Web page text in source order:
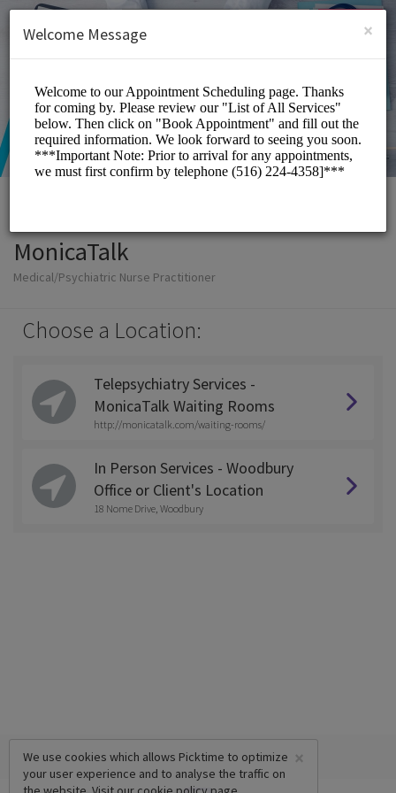
SIGN UP
MonicaTalk
Medical/Psychiatric Nurse Practitioner
Choose a Location:
Telepsychiatry Services -
MonicaTalk Waiting Rooms
http://monicatalk.com/waiting-rooms/
In Person Services - Woodbury
Office or Client's Location
18 Nome Drive, Woodbury
×
We use cookies which allows Picktime to optimize
your user experience and to analyse the traffic on
×
Welcome Message